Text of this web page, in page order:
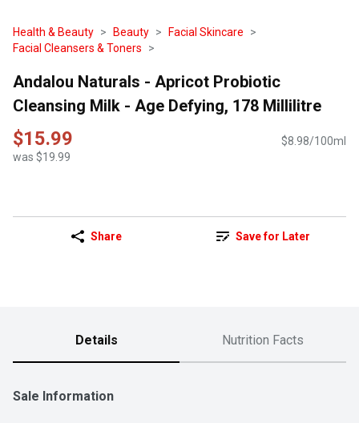
Health & Beauty Beauty
Facial Skincare
Facial Cleansers & Toners
Andalou Naturals - Apricot Probiotic
Cleansing Milk - Age Defying, 178 Millilitre
$15.99
was $19.99
$8.98/100ml
Share Save for Later
Details Nutrition Facts
Sale Information